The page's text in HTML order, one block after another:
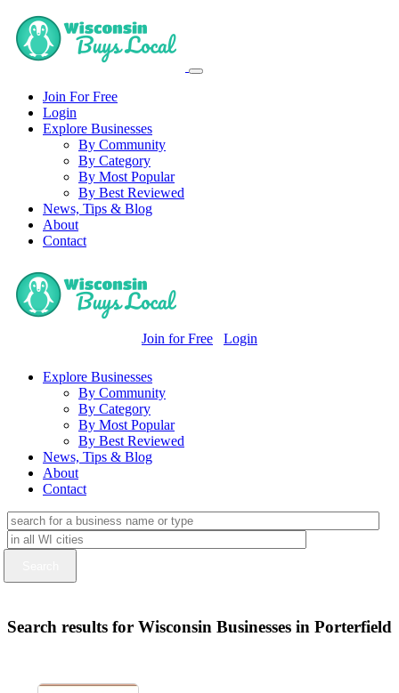
Join For Free
Login
Explore Businesses
By Community
By Category
By Most Popular
By Best Reviewed
News, Tips & Blog
About
Contact
Join for Free Login
Explore Businesses
By Community
By Category
By Most Popular
By Best Reviewed
News, Tips & Blog
About
Contact
Search results for Wisconsin Businesses in Porterfield